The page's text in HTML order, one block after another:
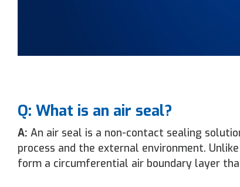
Q: What is an air seal?
A: An air seal is a non-contact sealing
process and the external environment.
form a circumferential air boundary layer